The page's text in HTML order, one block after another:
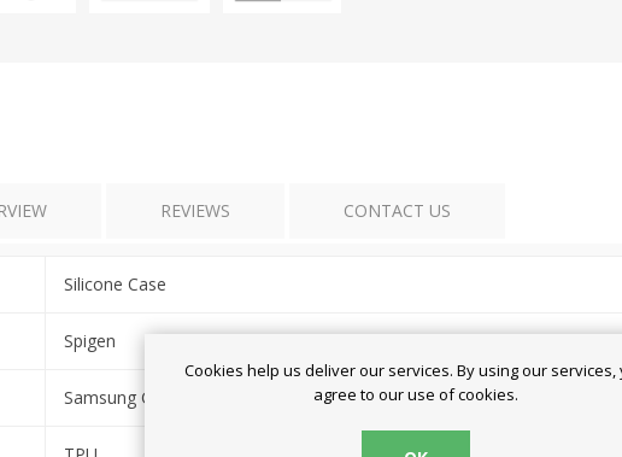
REVIEWS CONTACT US
Silicone Case
Spigen
Samsung Galaxy S24 5G - Liquid Air
Cookies help us deliver our services. By using our services,
agree to our use of cookies.